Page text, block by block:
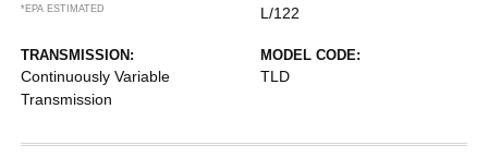
*EPA ESTIMATED
L/122
TRANSMISSION:
Continuously Variable
Transmission
MODEL CODE:
TLD